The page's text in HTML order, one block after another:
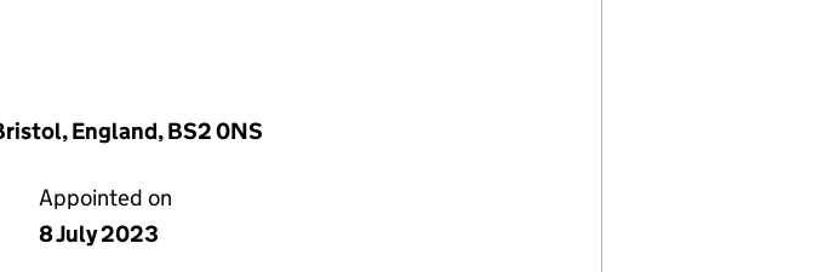
England, BS2 0NS
Appointed on
8 July 2023